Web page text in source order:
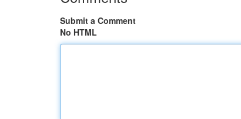
Submit a Comment
No HTML